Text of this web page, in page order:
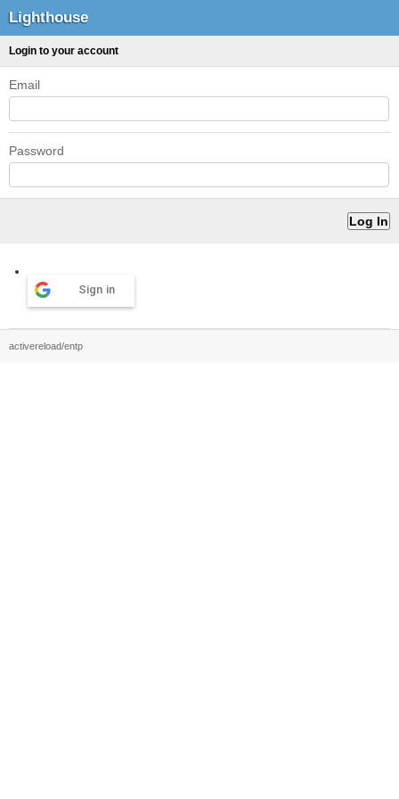
Lighthouse
Login to your account
Email
Password
Sign in
activereload/entp